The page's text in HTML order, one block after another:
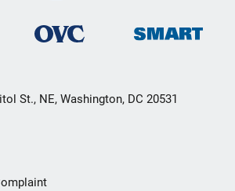
St., NE, Washington, DC 20531